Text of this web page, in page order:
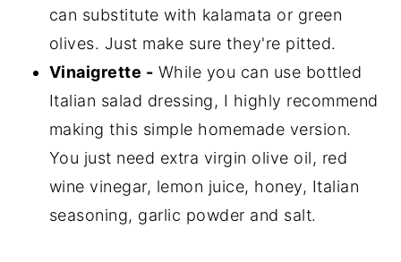
can substitute with kalamata or green
olives. Just make sure they're pitted.
Vinaigrette - While you can use bottled
Italian salad dressing, I highly recommend
making this simple homemade version.
You just need extra virgin olive oil, red
wine vinegar, lemon juice, honey, Italian
seasoning, garlic powder and salt.